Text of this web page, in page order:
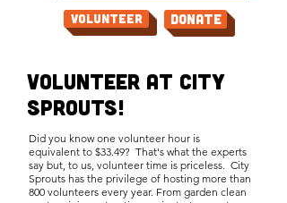
Volunteer Donate
Volunteer at City
Sprouts!
Did you know one volunteer hour is
equivalent to $33.49? That's what the experts
say but, to us, volunteer time is priceless. City
Sprouts has the privilege of hosting more than
800 volunteers every year. From garden clean